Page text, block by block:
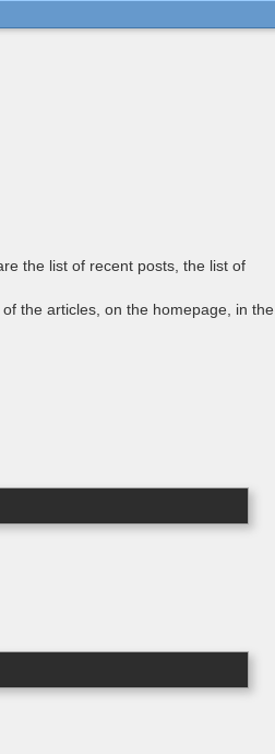
the list of recent posts, the list of
the articles, on the homepage, in the